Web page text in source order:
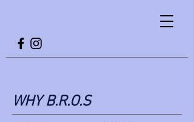
WHY B.R.O.S